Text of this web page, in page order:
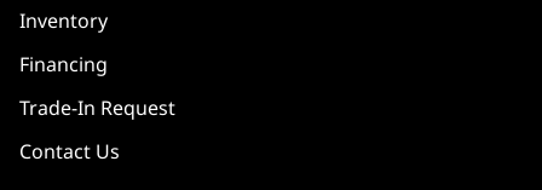
Inventory
Financing
Trade-In Request
Contact Us